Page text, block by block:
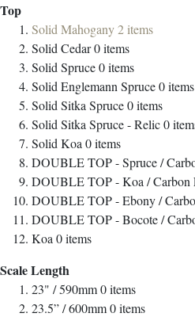
Top
Solid Mahogany2items
Solid Cedar0items
Solid Spruce0items
Solid Englemann Spruce0items
Solid Sitka Spruce0items
Solid Sitka Spruce - Relic0
Solid Koa0items
DOUBLE TOP - Spruce /
DOUBLE TOP - Koa / Carbon
DOUBLE TOP - Ebony /
DOUBLE TOP - Bocote /
Koa0items
Scale Length
23" / 590mm0items
23.5” / 600mm0items